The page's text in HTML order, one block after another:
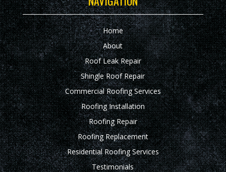
Home
About
Roof Leak Repair
Shingle Roof Repair
Commercial Roofing Services
Roofing Installation
Roofing Repair
Roofing Replacement
Residential Roofing Services
Testimonials